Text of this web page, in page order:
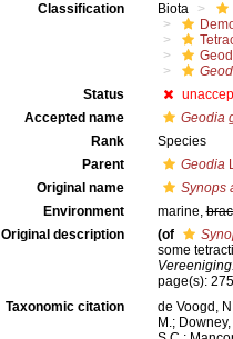
Classification
Biota
Status
Accepted name
Geodia
Rank
Species
Parent
Geodia
Original name
Synops
Environment
marine,
Original description
(of
some
page(s):
Taxonomic citation
de Voogd,
M.;